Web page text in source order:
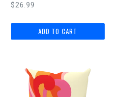
$26.99